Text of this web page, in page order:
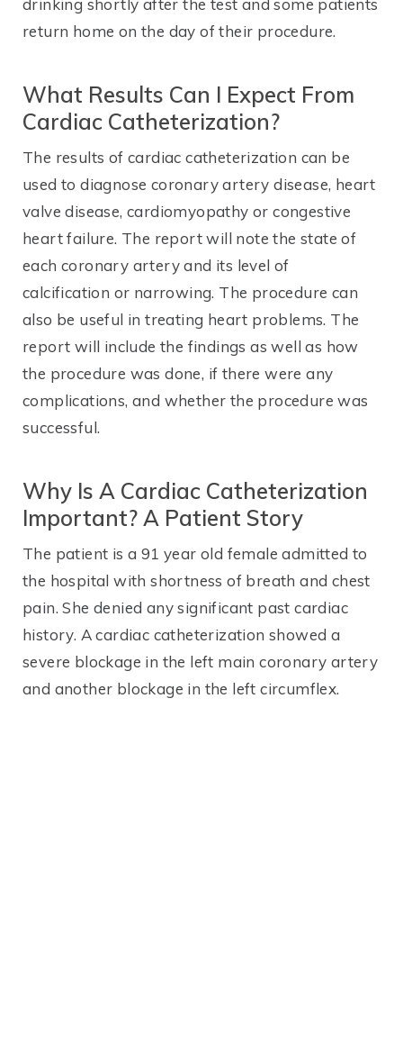
return home on the day of their procedure.
What Results Can I Expect From
Cardiac Catheterization?
The results of cardiac catheterization can be
used to diagnose coronary artery disease, heart
valve disease, cardiomyopathy or congestive
heart failure. The report will note the state of
each coronary artery and its level of
calcification or narrowing. The procedure can
also be useful in treating heart problems. The
report will include the findings as well as how
the procedure was done, if there were any
complications, and whether the procedure was
successful.
Why Is A Cardiac Catheterization
Important? A Patient Story
The patient is a 91 year old female admitted to
the hospital with shortness of breath and chest
pain. She denied any significant past cardiac
history. A cardiac catheterization showed a
severe blockage in the left main coronary artery
and another blockage in the left circumflex.